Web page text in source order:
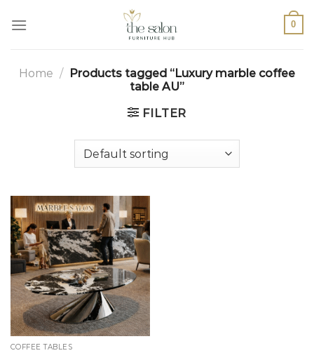
0
Home / Products tagged “Luxury marble coffee
table AU”
FILTER
COFFEE TABLES